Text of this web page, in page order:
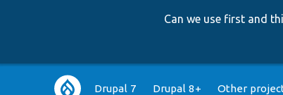
Can we use first and
Main Drupal 7 Drupal 8+ Other